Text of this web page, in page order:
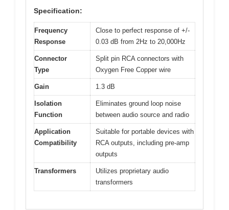
Specification:
Frequency
Response
Close to perfect response of +/-
0.03 dB from 2Hz to 20,000Hz
Connector
Type
Split pin RCA connectors with
Oxygen Free Copper wire
Gain 1.3 dB
Isolation
Function
Eliminates ground loop noise
between audio source and radio
Application
Compatibility
Suitable for portable devices with
RCA outputs, including pre-amp
outputs
Transformers
Utilizes proprietary audio
transformers